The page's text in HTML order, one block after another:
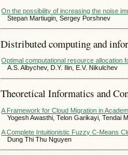
On the possibility of increasing the noise
Stepan Martiugin, Sergey Porshnev
Distributed computing and
Optimal computational resource allocation
A.S. Albychev, D.Y. Ilin, E.V. Nikulchev
Theoretical Informatics and
A Framework for Cloud Migration in
Yogesh Awasthi, Telon Garikayi, Tendai
A Complete Intuitionistic Fuzzy C-Means
Dung Thi Thu Nguyen